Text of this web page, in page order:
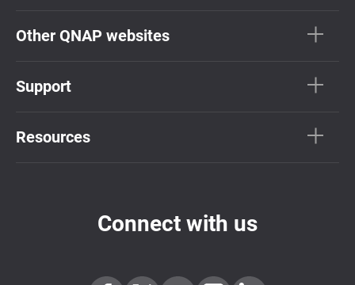
Other QNAP websites
Support
Resources
Connect with us